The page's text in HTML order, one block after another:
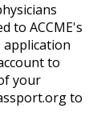
to ACCME's
application
to
your
to